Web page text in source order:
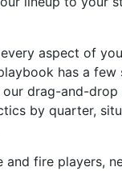
aspect of
has a few
drag-and-drop
by quarter,
and fire players,